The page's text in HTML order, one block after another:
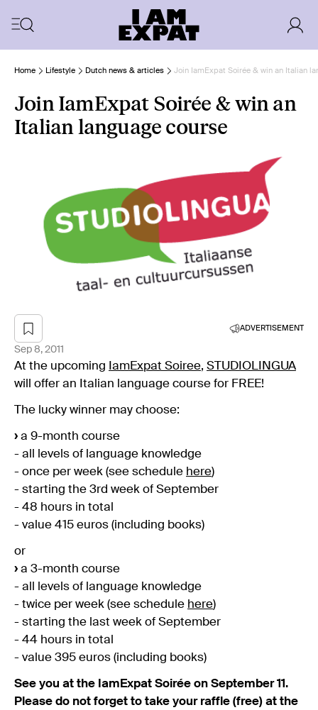
Home Lifestyle Dutch news & articles Join IamExpat Soirée & win an Italian
Join IamExpat Soirée & win an
Italian language course
ADVERTISEMENT
Sep 8, 2011
At the upcoming IamExpat Soiree, STUDIOLINGUA
will offer an Italian language course for FREE!
The lucky winner may choose:
› a 9-month course
- all levels of language knowledge
- once per week (see schedule here)
- starting the 3rd week of September
- 48 hours in total
- value 415 euros (including books)
or
› a 3-month course
- all levels of language knowledge
- twice per week (see schedule here)
- starting the last week of September
- 44 hours in total
- value 395 euros (including books)
See you at the IamExpat Soirée on September 11.
Please do not forget to take your raffle (free) at the